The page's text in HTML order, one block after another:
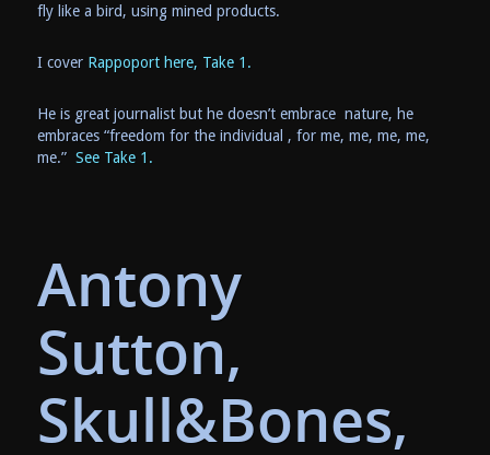
fly like a bird, using mined products.
I cover Rappoport here, Take 1.
He is great journalist but he doesn’t embrace nature, he
embraces “freedom for the individual , for me, me, me, me,
me.” See Take 1.
Antony
Sutton,
Skull&Bones,